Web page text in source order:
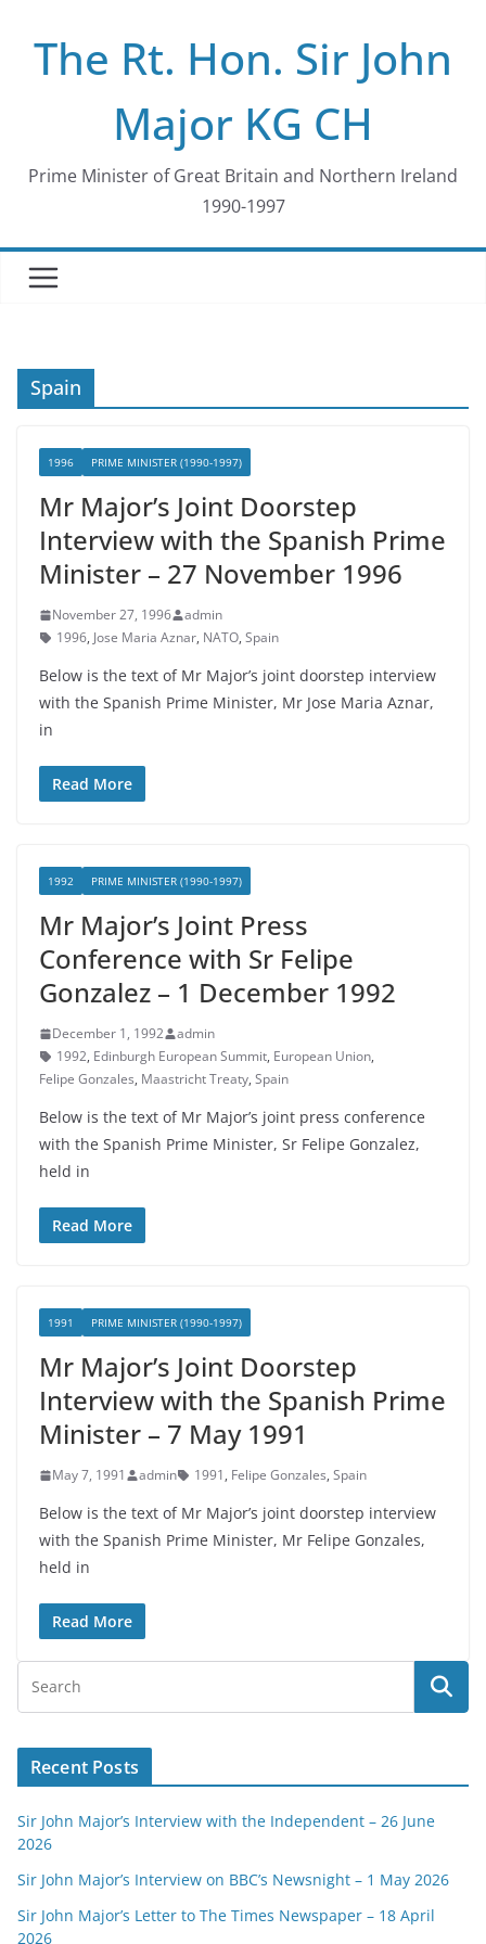
contentThe Rt. Hon. Sir John
Major KG CH
Prime Minister of Great Britain and Northern Ireland
1990-1997
Spain
1996 PRIME MINISTER (1990-1997)
Mr Major’s Joint Doorstep
Interview with the Spanish Prime
Minister – 27 November 1996
November 27, 1996
admin
1996, Jose Maria Aznar, NATO, Spain
Below is the text of Mr Major’s joint doorstep interview
with the Spanish Prime Minister, Mr Jose Maria Aznar,
in
Read More
1992 PRIME MINISTER (1990-1997)
Mr Major’s Joint Press
Conference with Sr Felipe
Gonzalez – 1 December 1992
December 1, 1992
admin
1992, Edinburgh European Summit, European Union,
Felipe Gonzales, Maastricht Treaty, Spain
Below is the text of Mr Major’s joint press conference
with the Spanish Prime Minister, Sr Felipe Gonzalez,
held in
Read More
1991 PRIME MINISTER (1990-1997)
Mr Major’s Joint Doorstep
Interview with the Spanish Prime
Minister – 7 May 1991
May 7, 1991 admin 1991, Felipe Gonzales, Spain
Below is the text of Mr Major’s joint doorstep interview
with the Spanish Prime Minister, Mr Felipe Gonzales,
held in
Read More
Recent Posts
Sir John Major’s Interview with the Independent – 26 June
2026
Sir John Major’s Interview on BBC’s Newsnight – 1 May 2026
Sir John Major’s Letter to The Times Newspaper – 18 April
2026